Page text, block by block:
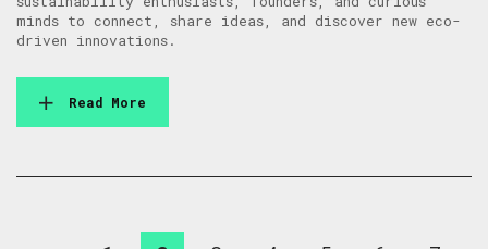
minds to connect, share ideas, and discover new eco-
driven innovations.
Read More